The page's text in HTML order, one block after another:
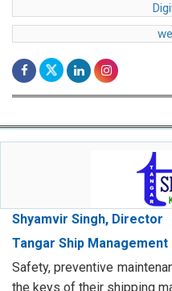
Shyamvir Singh, Director
Tangar Ship Management
Safety, preventive
the keys of their shipping